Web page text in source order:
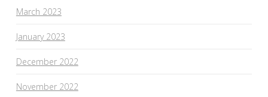
March 2023
January 2023
December 2022
November 2022